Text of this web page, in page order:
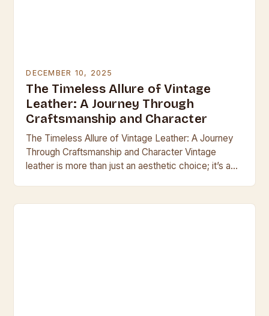
DECEMBER 10, 2025
The Timeless Allure of Vintage
Leather: A Journey Through
Craftsmanship and Character
The Timeless Allure of Vintage Leather: A Journey
Through Craftsmanship and Character Vintage
leather is more than just an aesthetic choice; it’s a